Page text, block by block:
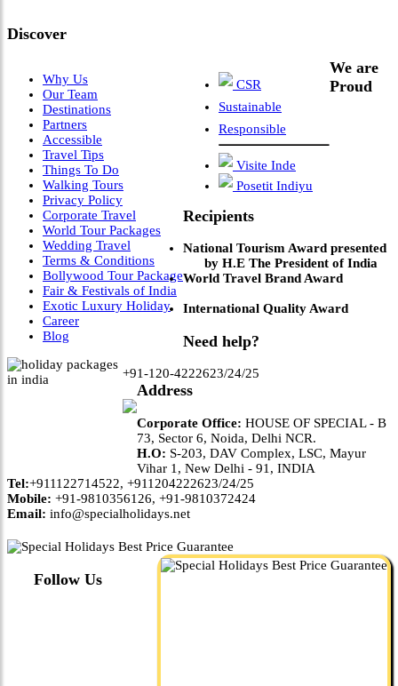
Discover
Why Us
Our Team
Destinations
Partners
Accessible
Travel Tips
Things To Do
Walking Tours
Privacy Policy
Corporate Travel
World Tour Packages
Wedding Travel
Terms & Conditions
Bollywood Tour Package
Fair & Festivals of India
Exotic Luxury Holiday
Career
Blog
CSR
Sustainable
Responsible
Visite Inde
Posetit Indiyu
We are
Proud
Recipients
National Tourism Award presented
by H.E The President of India
World Travel Brand Award
International Quality Award
Need help?
+91-120-4222623/24/25
Address
Corporate Office: HOUSE OF SPECIAL - B
73, Sector 6, Noida, Delhi NCR.
H.O: S-203, DAV Complex, LSC, Mayur
Vihar 1, New Delhi - 91, INDIA
Tel:+911122714522, +911204222623/24/25
Mobile: +91-9810356126, +91-9810372424
Email: info@specialholidays.net
Follow Us